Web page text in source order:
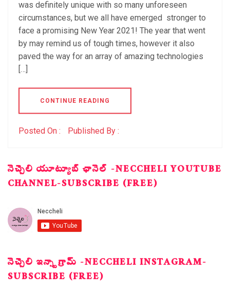
was definitely unique with so many unforeseen
circumstances, but we all have emerged stronger to
face a promising New Year 2021! The year that went
by may remind us of tough times, however it also
paved the way for an array of amazing technologies
[…]
CONTINUE READING
Posted On : Published By :
నెచ్చెలి యూట్యూబ్ ఛానెల్ -NECCHELI YOUTUBE
CHANNEL-SUBSCRIBE (FREE)
నెచ్చెలి ఇన్స్టాగ్రామ్ -NECCHELI INSTAGRAM-
SUBSCRIBE (FREE)